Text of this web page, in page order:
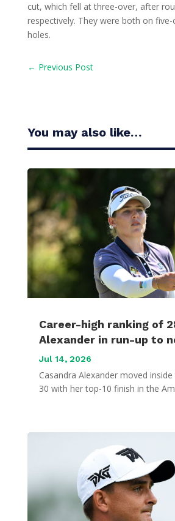
cut, which fell at three-over, after
respectively. They were both on
holes.
← Previous Post
You may also like…
Career-high ranking of
Alexander in run-up to
Jul 14, 2026
Casandra Alexander moved
30 with her top-10 finish in the